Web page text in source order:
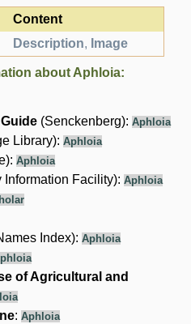
Content
Description, Image
about Aphloia:
(Senckenberg):Aphloia
Library):Aphloia
Aphloia
Information Facility):Aphloia
Index):Aphloia
of Agricultural and
:Aphloia